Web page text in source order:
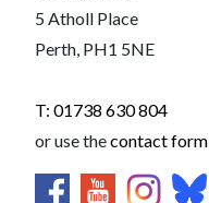
5 Atholl Place
Perth, PH1 5NE
T: 01738 630 804
or use thecontact form